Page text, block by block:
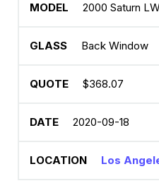
2000 Saturn
Back Window
$368.07
2020-09-18
Los